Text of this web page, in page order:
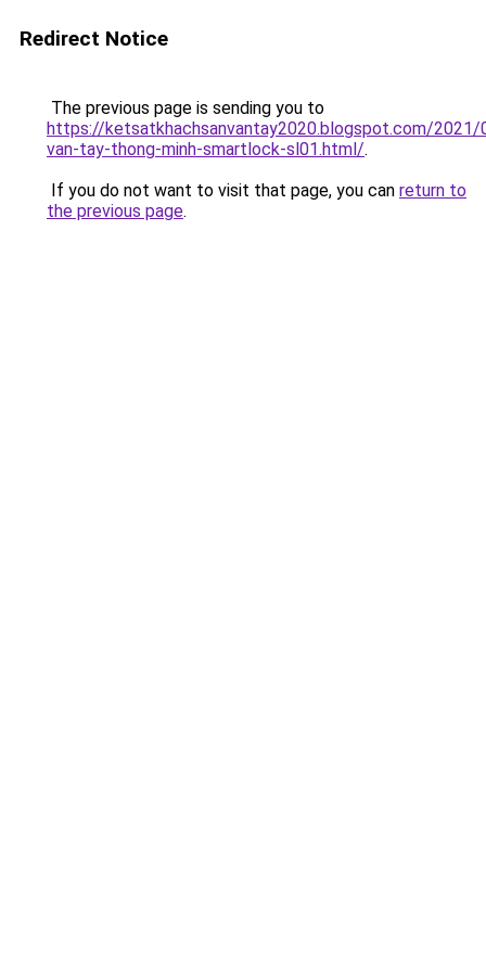
Redirect Notice
The previous page is sending you to
https://ketsatkhachsanvantay2020.blogspot.com/2021/
van-tay-thong-minh-smartlock-sl01.html/.
If you do not want to visit that page, you can return to
the previous page.